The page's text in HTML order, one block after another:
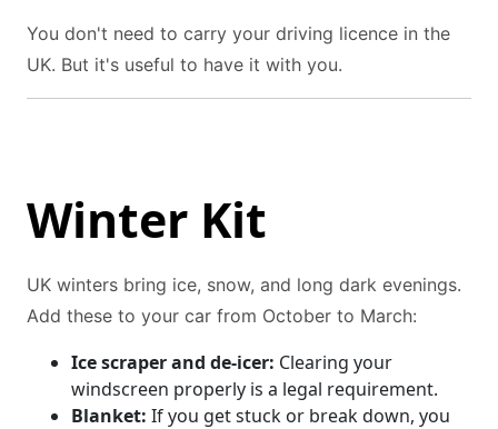
You don't need to carry your driving licence in the
UK. But it's useful to have it with you.
Winter Kit
UK winters bring ice, snow, and long dark evenings.
Add these to your car from October to March:
Ice scraper and de-icer: Clearing your
windscreen properly is a legal requirement.
Blanket: If you get stuck or break down, you